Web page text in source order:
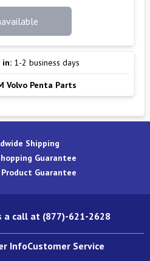
in: 1-2 business days
Volvo Penta Parts
Shipping
Guarantee
Guarantee
a call at (877)-621-2628
InfoCustomer Service